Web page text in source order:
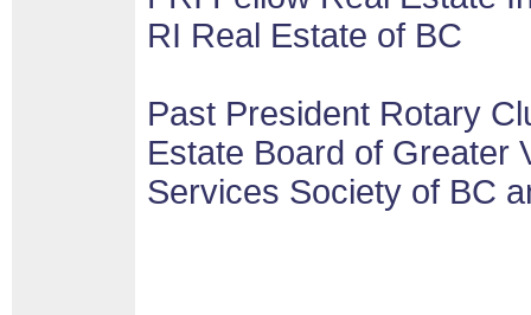
RI Real Estate of BC
Past President Rotary
Estate Board of Greater
Services Society of BC